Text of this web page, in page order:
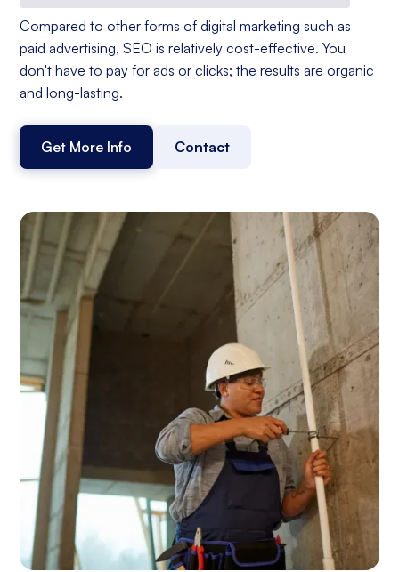
Compared to other forms of digital marketing such as
paid advertising, SEO is relatively cost-effective. You
don't have to pay for ads or clicks; the results are organic
and long-lasting.
Get More Info Contact